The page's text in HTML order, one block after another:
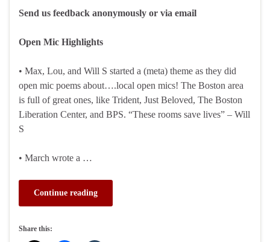
Send us feedback anonymously or via email
Open Mic Highlights
• Max, Lou, and Will S started a (meta) theme as they did
open mic poems about….local open mics! The Boston area
is full of great ones, like Trident, Just Beloved, The Boston
Liberation Center, and BPS. “These rooms save lives” – Will
S
• March wrote a …
Continue reading
Share this: